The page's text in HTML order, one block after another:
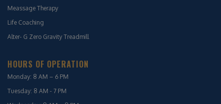
Meassage Therapy
Life Coaching
Alter- G Zero Gravity Treadmill
HOURS OF OPERATION
Monday: 8 AM – 6 PM
Tuesday: 8 AM - 7 PM